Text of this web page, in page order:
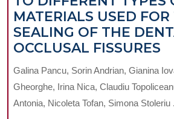
MATERIALS USED FOR
SEALING OF THE
OCCLUSAL FISSURES
Galina Pancu, Sorin Andrian, Gianina
Gheorghe, Irina Nica, Claudiu
Antonia, Nicoleta Tofan, Simona Stoleriu